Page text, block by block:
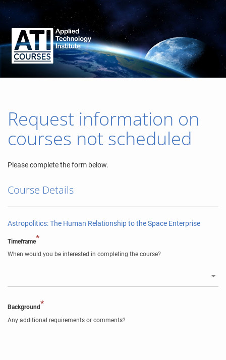
Request information on
courses not scheduled
Please complete the form below.
Course Details
Astropolitics: The Human Relationship to the Space Enterprise
Timeframe*
When would you be interested in completing the course?
Background*
Any additional requirements or comments?